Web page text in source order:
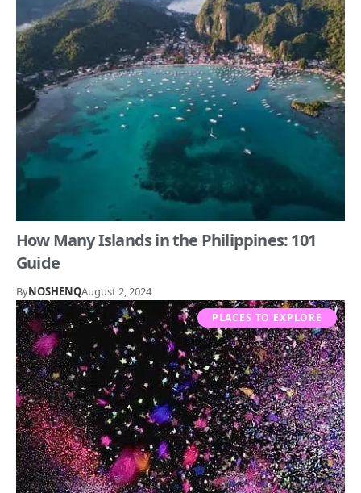
How Many Islands in the Philippines: 101
Guide
ByNOSHENQAugust 2, 2024
PLACES TO EXPLORE